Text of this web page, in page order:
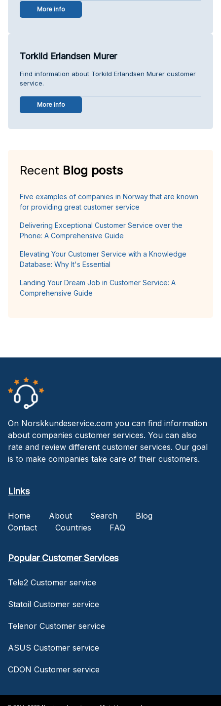
More info
Torkild Erlandsen Murer
Find information about Torkild Erlandsen Murer customer
service.
More info
Recent Blog posts
Five examples of companies in Norway that are known
for providing great customer service
Delivering Exceptional Customer Service over the
Phone: A Comprehensive Guide
Elevating Your Customer Service with a Knowledge
Database: Why It's Essential
Landing Your Dream Job in Customer Service: A
Comprehensive Guide
On Norskkundeservice.com you can find information
about companies customer services. You can also
rate and review different customer services. Our goal
is to make companies take care of their customers.
Links
Home About Search
Blog
Contact
Countries FAQ
Popular Customer Services
Tele2 Customer service
Statoil Customer service
Telenor Customer service
ASUS Customer service
CDON Customer service